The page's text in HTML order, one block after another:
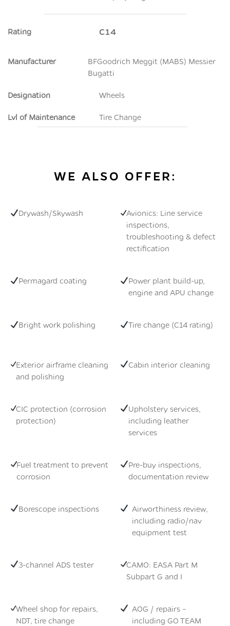
Rating C14
Manufacturer
BFGoodrich Meggit (MABS) Messier
Bugatti
Designation Wheels
Lvl of Maintenance Tire Change
WE ALSO OFFER:
Drywash/Skywash
Avionics: Line service
inspections,
troubleshooting & defect
rectification
Permagard coating
Power plant build-up,
engine and APU change
Bright work polishing Tire change (C14 rating)
Exterior airframe cleaning
and polishing
Cabin interior cleaning
CIC protection (corrosion
protection)
Upholstery services,
including leather
services
Fuel treatment to prevent
corrosion
Pre-buy inspections,
documentation review
Borescope inspections
Airworthiness review,
including radio/nav
equipment test
3-channel ADS tester
CAMO: EASA Part M
Subpart G and I
Wheel shop for repairs,
NDT, tire change
AOG / repairs –
including GO TEAM